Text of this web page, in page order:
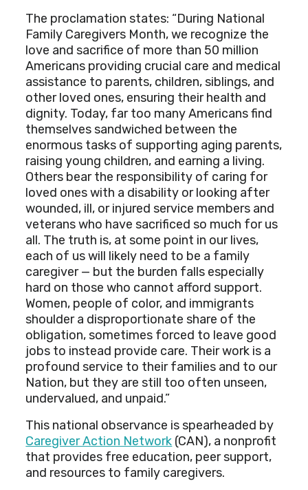
The proclamation states: “During National
Family Caregivers Month, we recognize the
love and sacrifice of more than 50 million
Americans providing crucial care and medical
assistance to parents, children, siblings, and
other loved ones, ensuring their health and
dignity. Today, far too many Americans find
themselves sandwiched between the
enormous tasks of supporting aging parents,
raising young children, and earning a living.
Others bear the responsibility of caring for
loved ones with a disability or looking after
wounded, ill, or injured service members and
veterans who have sacrificed so much for us
all. The truth is, at some point in our lives,
each of us will likely need to be a family
caregiver — but the burden falls especially
hard on those who cannot afford support.
Women, people of color, and immigrants
shoulder a disproportionate share of the
obligation, sometimes forced to leave good
jobs to instead provide care. Their work is a
profound service to their families and to our
Nation, but they are still too often unseen,
undervalued, and unpaid.”
This national observance is spearheaded by
Caregiver Action Network (CAN), a nonprofit
that provides free education, peer support,
and resources to family caregivers.